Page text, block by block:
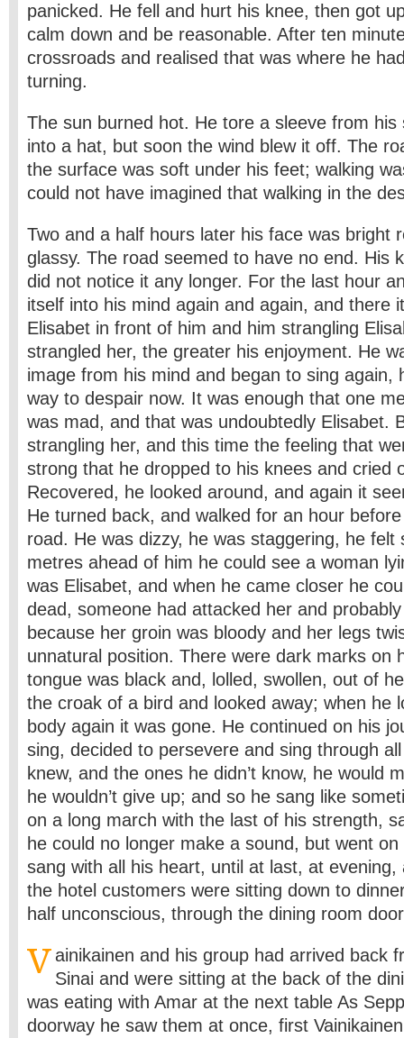
panicked. He fell and hurt his knee, then got
calm down and be reasonable. After ten
crossroads and realised that was where he
turning.
The sun burned hot. He tore a sleeve from his
into a hat, but soon the wind blew it off. The
the surface was soft under his feet; walking
could not have imagined that walking in the
Two and a half hours later his face was bright
glassy. The road seemed to have no end. His
did not notice it any longer. For the last hour
itself into his mind again and again, and there
Elisabet in front of him and him strangling
strangled her, the greater his enjoyment. He
image from his mind and began to sing again,
way to despair now. It was enough that one
was mad, and that was undoubtedly Elisabet.
strangling her, and this time the feeling that
strong that he dropped to his knees and cried
Recovered, he looked around, and again it
He turned back, and walked for an hour
road. He was dizzy, he was staggering, he felt
metres ahead of him he could see a woman
was Elisabet, and when he came closer he
dead, someone had attacked her and
because her groin was bloody and her legs
unnatural position. There were dark marks on
tongue was black and, lolled, swollen, out of
the croak of a bird and looked away; when he
body again it was gone. He continued on his
sing, decided to persevere and sing through
knew, and the ones he didn’t know, he would
he wouldn’t give up; and so he sang like
on a long march with the last of his strength,
he could no longer make a sound, but went
sang with all his heart, until at last, at
the hotel customers were sitting down to
half unconscious, through the dining room
Vainikainen and his group had arrived back
Sinai and were sitting at the back of the
was eating with Amar at the next table As
doorway he saw them at once, first